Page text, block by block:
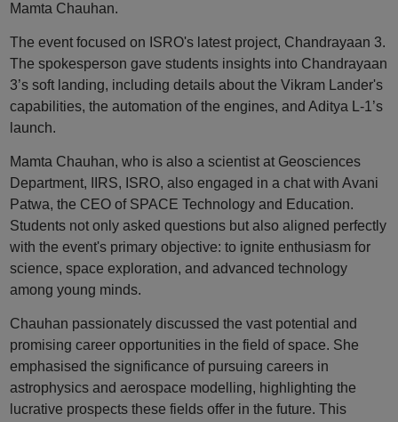
Mamta Chauhan.
The event focused on ISRO's latest project, Chandrayaan 3.
The spokesperson gave students insights into Chandrayaan
3’s soft landing, including details about the Vikram Lander's
capabilities, the automation of the engines, and Aditya L-1’s
launch.
Mamta Chauhan, who is also a scientist at Geosciences
Department, IIRS, ISRO, also engaged in a chat with Avani
Patwa, the CEO of SPACE Technology and Education.
Students not only asked questions but also aligned perfectly
with the event's primary objective: to ignite enthusiasm for
science, space exploration, and advanced technology
among young minds.
Chauhan passionately discussed the vast potential and
promising career opportunities in the field of space. She
emphasised the significance of pursuing careers in
astrophysics and aerospace modelling, highlighting the
lucrative prospects these fields offer in the future. This